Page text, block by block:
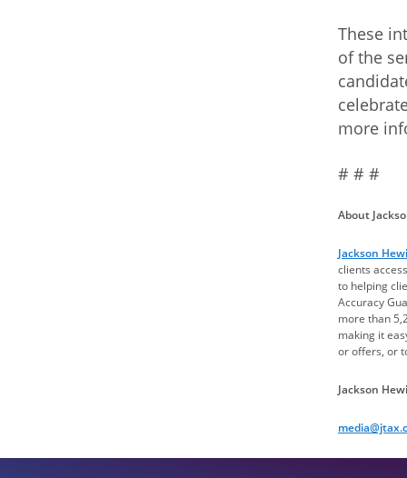
These
of the
more
# # #
About
Jackson
clients
to helping
Accuracy
more than
making it
or offers, or
Jackson